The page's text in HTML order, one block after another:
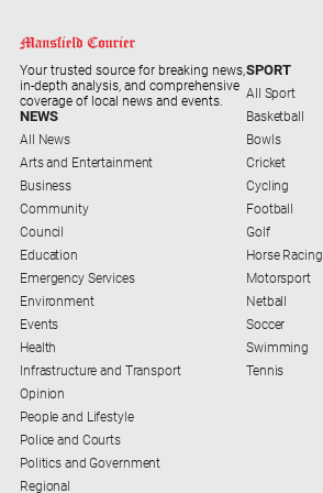
Business
Community
Council
Education
Emergency
Services
Environment
Events
Health
Infrastructure
and
Transport
Opinion
Your trusted source for breaking news,
in-depth analysis, and comprehensive
coverage of local news and events.
NEWS
All News
Arts and Entertainment
Business
Community
Council
Education
Emergency Services
Environment
Events
Health
Infrastructure and Transport
Opinion
People and Lifestyle
Police and Courts
Politics and Government
Regional
SPORT
All Sport
Basketball
Bowls
Cricket
Cycling
Football
Golf
Horse Racing
Motorsport
Netball
Soccer
Swimming
Tennis